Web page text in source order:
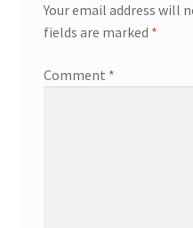
Your email address will
fields are marked *
Comment *